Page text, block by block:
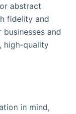
abstract
fidelity and
and
high-quality
in mind,